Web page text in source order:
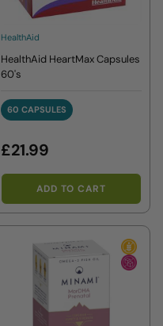
HealthAid
HealthAid HeartMax Capsules
60's
60 CAPSULES
60 CAPSULES
£21.99
ADD TO CART